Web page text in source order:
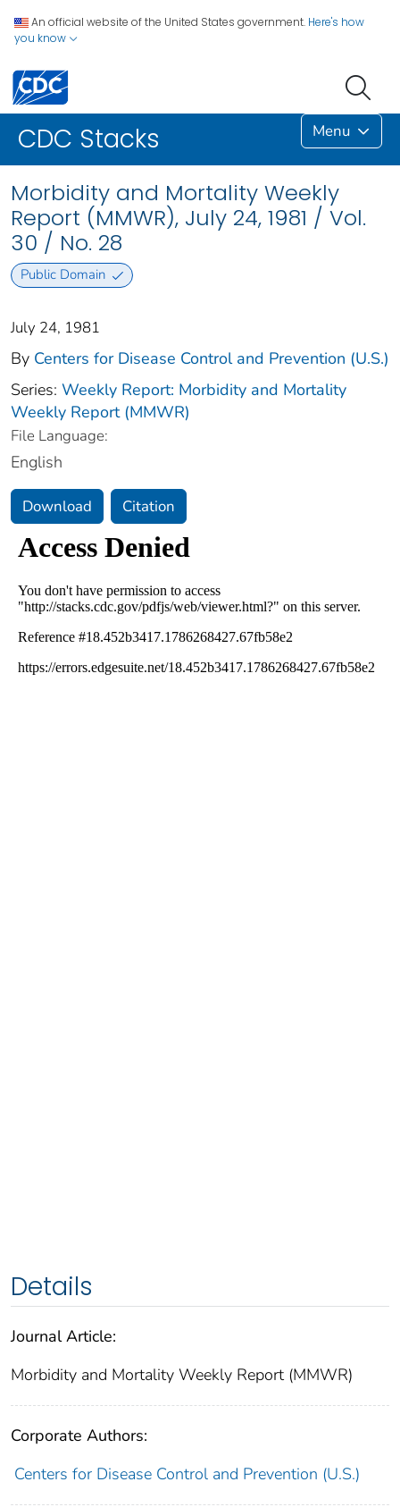
An official website of the United States government. Here's how
you know
CDC Stacks Menu
Morbidity and Mortality Weekly
Report (MMWR), July 24, 1981 / Vol.
30 / No. 28
Public Domain
July 24, 1981
By Centers for Disease Control and Prevention (U.S.)
Series: Weekly Report: Morbidity and Mortality
Weekly Report (MMWR)
File Language:
English
Download Citation
Details
Journal Article:
Morbidity and Mortality Weekly Report (MMWR)
Corporate Authors:
Centers for Disease Control and Prevention (U.S.)